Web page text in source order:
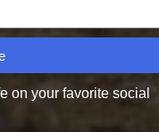
on your favorite social